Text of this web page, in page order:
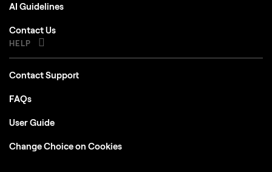
AI Guidelines
Contact Us
HELP
Contact Support
FAQs
User Guide
Change Choice on Cookies